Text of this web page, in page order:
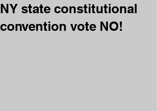
NY state constitutional
convention vote NO!